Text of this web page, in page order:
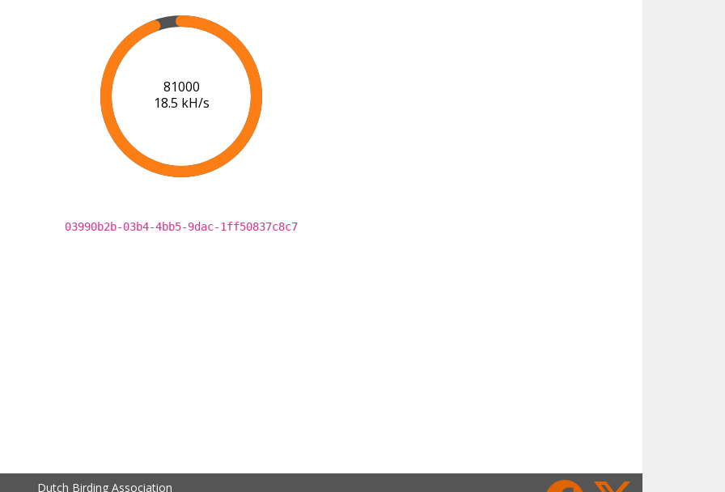
87000
18.8 kH/s
03990b2b-03b4-4bb5-9dac-1ff50837c8c7
Dutch Birding Association